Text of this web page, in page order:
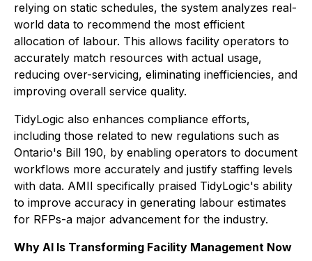
relying on static schedules, the system analyzes real-
world data to recommend the most efficient
allocation of labour. This allows facility operators to
accurately match resources with actual usage,
reducing over-servicing, eliminating inefficiencies, and
improving overall service quality.
TidyLogic also enhances compliance efforts,
including those related to new regulations such as
Ontario's Bill 190, by enabling operators to document
workflows more accurately and justify staffing levels
with data. AMII specifically praised TidyLogic's ability
to improve accuracy in generating labour estimates
for RFPs-a major advancement for the industry.
Why AI Is Transforming Facility Management Now